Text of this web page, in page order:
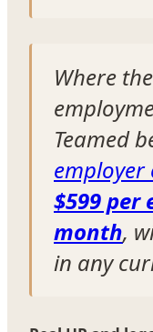
Where
Teamed
$599 per
month,
in any